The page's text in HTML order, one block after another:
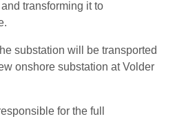
transforming it to
substation will be transported
onshore substation at Volder
for the full